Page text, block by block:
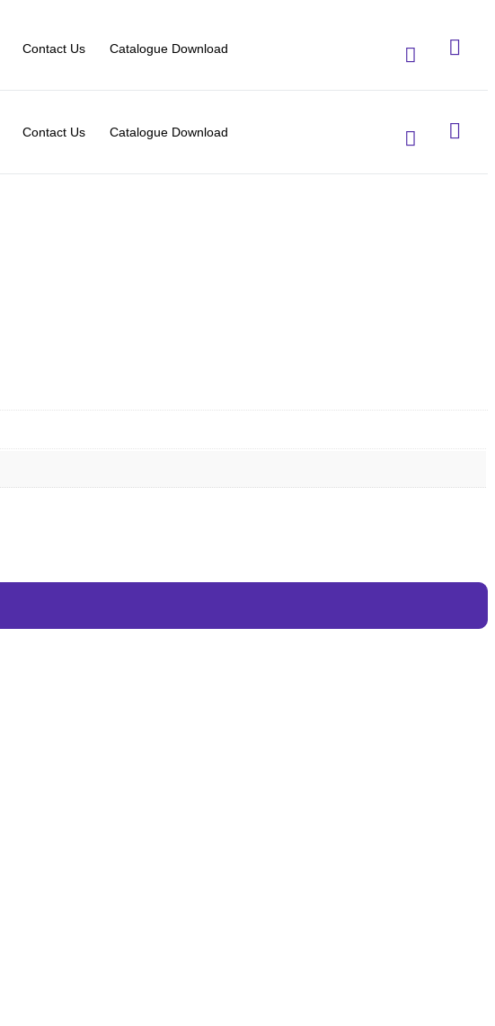
Contact Us Catalogue Download
Contact Us Catalogue Download